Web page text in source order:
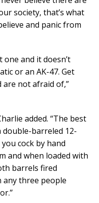
society, that’s what
and panic from
one and it doesn’t
or an AK-47. Get
are not afraid of,”
added. “The best
barreled 12-
cock by hand
and when loaded with
barrels fired
any three people